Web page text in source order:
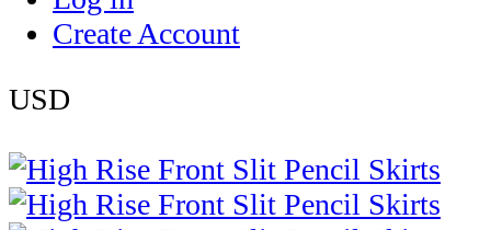
Create Account
USD